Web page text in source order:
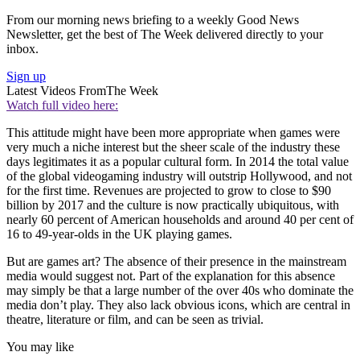
From our morning news briefing to a weekly Good News
Newsletter, get the best of The Week delivered directly to your
inbox.
Sign up
Latest Videos FromThe Week
Watch full video here:
This attitude might have been more appropriate when games were
very much a niche interest but the sheer scale of the industry these
days legitimates it as a popular cultural form. In 2014 the total value
of the global videogaming industry will outstrip Hollywood, and not
for the first time. Revenues are projected to grow to close to $90
billion by 2017 and the culture is now practically ubiquitous, with
nearly 60 percent of American households and around 40 per cent of
16 to 49-year-olds in the UK playing games.
But are games art? The absence of their presence in the mainstream
media would suggest not. Part of the explanation for this absence
may simply be that a large number of the over 40s who dominate the
media don’t play. They also lack obvious icons, which are central in
theatre, literature or film, and can be seen as trivial.
You may like